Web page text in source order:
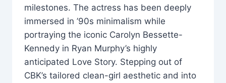
milestones. The actress has been deeply
immersed in ’90s minimalism while
portraying the iconic Carolyn Bessette-
Kennedy in Ryan Murphy’s highly
anticipated Love Story. Stepping out of
CBK’s tailored clean-girl aesthetic and into